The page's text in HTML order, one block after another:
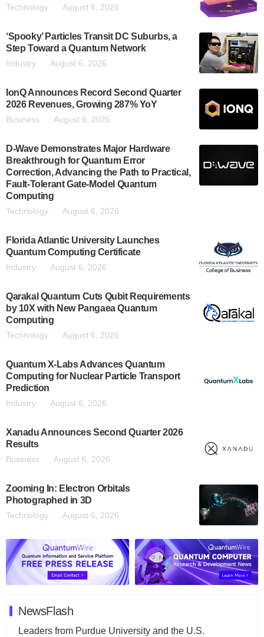
Technology August 6, 2026
‘Spooky’ Particles Transit DC Suburbs, a
Step Toward a Quantum Network
Industry August 6, 2026
IonQ Announces Record Second Quarter
2026 Revenues, Growing 287% YoY
Business August 6, 2026
D-Wave Demonstrates Major Hardware
Breakthrough for Quantum Error
Correction, Advancing the Path to Practical,
Fault-Tolerant Gate-Model Quantum
Computing
Technology August 6, 2026
Florida Atlantic University Launches
Quantum Computing Certificate
Industry August 6, 2026
Qarakal Quantum Cuts Qubit Requirements
by 10X with New Pangaea Quantum
Computing
Technology August 6, 2026
Quantum X-Labs Advances Quantum
Computing for Nuclear Particle Transport
Prediction
Industry August 6, 2026
Xanadu Announces Second Quarter 2026
Results
Business August 6, 2026
Zooming In: Electron Orbitals
Photographed in 3D
Technology August 6, 2026
NewsFlash
Leaders from Purdue University and the U.S.